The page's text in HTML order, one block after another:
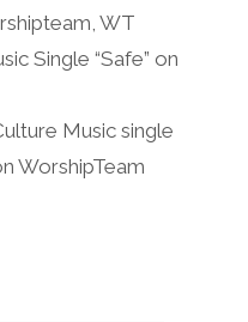
, WT
Single “Safe” on
Music single
WorshipTeam